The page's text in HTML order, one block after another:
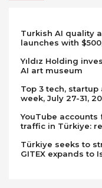
Turkish AI quality
launches with
Yıldız Holding
AI art museum
Top 3 tech,
week, July 27-31,
YouTube
traffic in Türkiye:
Türkiye seeks to
GITEX expands to